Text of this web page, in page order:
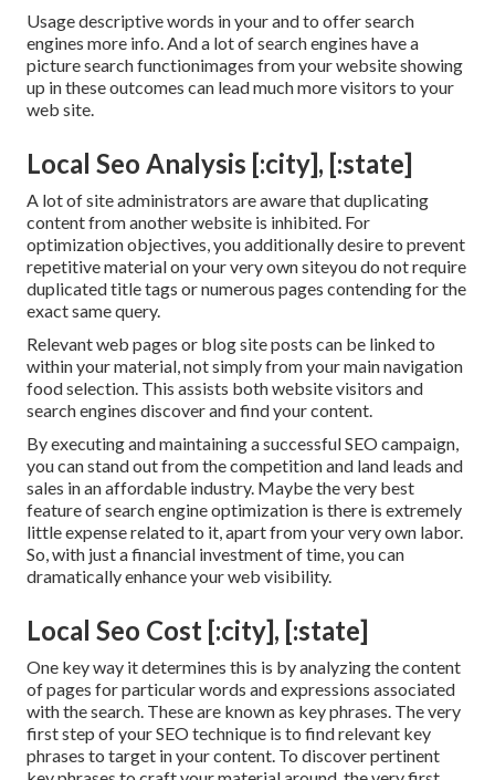
Usage descriptive words in your and to offer search
engines more info. And a lot of search engines have a
picture search functionimages from your website showing
up in these outcomes can lead much more visitors to your
web site.
Local Seo Analysis [:city], [:state]
A lot of site administrators are aware that duplicating
content from another website is inhibited. For
optimization objectives, you additionally desire to prevent
repetitive material on your very own siteyou do not require
duplicated title tags or numerous pages contending for the
exact same query.
Relevant web pages or blog site posts can be linked to
within your material, not simply from your main navigation
food selection. This assists both website visitors and
search engines discover and find your content.
By executing and maintaining a successful SEO campaign,
you can stand out from the competition and land leads and
sales in an affordable industry. Maybe the very best
feature of search engine optimization is there is extremely
little expense related to it, apart from your very own labor.
So, with just a financial investment of time, you can
dramatically enhance your web visibility.
Local Seo Cost [:city], [:state]
One key way it determines this is by analyzing the content
of pages for particular words and expressions associated
with the search. These are known as key phrases. The very
first step of your SEO technique is to find relevant key
phrases to target in your content. To discover pertinent